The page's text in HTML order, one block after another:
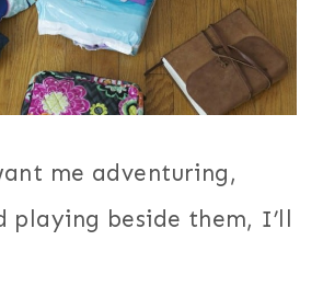
me adventuring,
beside them, I’ll